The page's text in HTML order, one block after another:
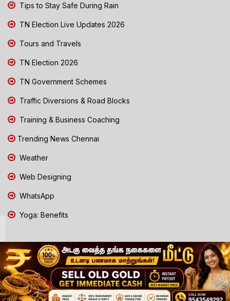
Tips to Stay Safe During Rain
TN Election Live Updates 2026
Tours and Travels
TN Election 2026
TN Government Schemes
Traffic Diversions & Road Blocks
Training & Business Coaching
Trending News Chennai
Weather
Web Designing
WhatsApp
Yoga: Benefits